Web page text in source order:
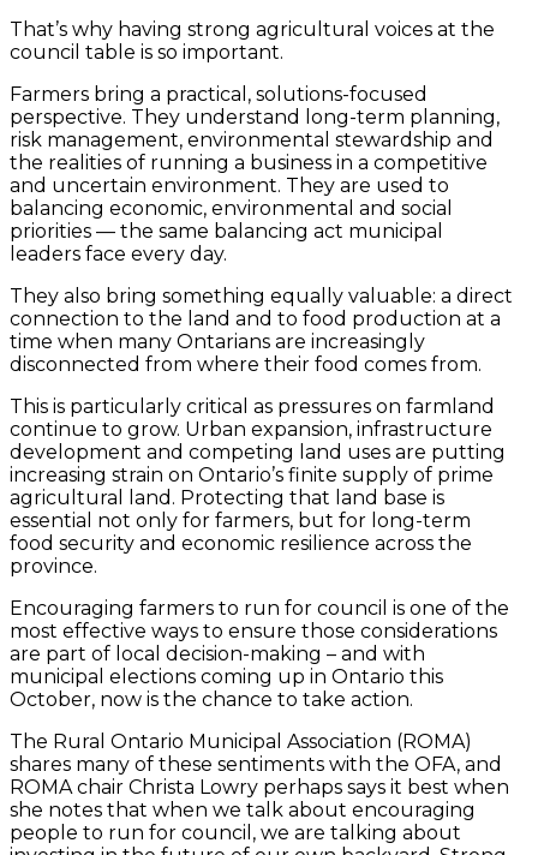
That’s why having strong agricultural voices at the
council table is so important.
Farmers bring a practical, solutions-focused
perspective. They understand long-term planning,
risk management, environmental stewardship and
the realities of running a business in a competitive
and uncertain environment. They are used to
balancing economic, environmental and social
priorities — the same balancing act municipal
leaders face every day.
They also bring something equally valuable: a direct
connection to the land and to food production at a
time when many Ontarians are increasingly
disconnected from where their food comes from.
This is particularly critical as pressures on farmland
continue to grow. Urban expansion, infrastructure
development and competing land uses are putting
increasing strain on Ontario’s finite supply of prime
agricultural land. Protecting that land base is
essential not only for farmers, but for long-term
food security and economic resilience across the
province.
Encouraging farmers to run for council is one of the
most effective ways to ensure those considerations
are part of local decision-making – and with
municipal elections coming up in Ontario this
October, now is the chance to take action.
The Rural Ontario Municipal Association (ROMA)
shares many of these sentiments with the OFA, and
ROMA chair Christa Lowry perhaps says it best when
she notes that when we talk about encouraging
people to run for council, we are talking about